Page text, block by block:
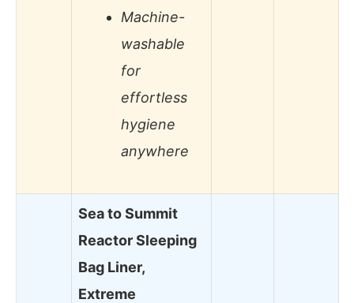
Machine-
washable
for
effortless
hygiene
anywhere
Sea to Summit
Reactor Sleeping
Bag Liner,
Extreme